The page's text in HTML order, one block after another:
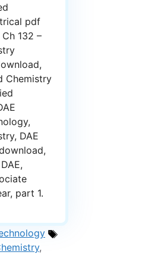
pdf
132 –
Chemistry
DAE
part 1.
Tags
,